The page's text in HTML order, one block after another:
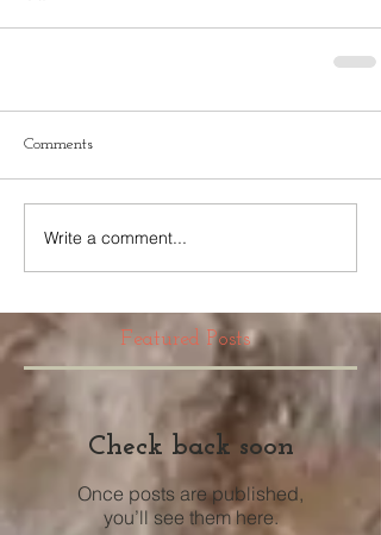
Comments
Write a comment...
Featured Posts
Check back soon
Once posts are published,
you’ll see them here.